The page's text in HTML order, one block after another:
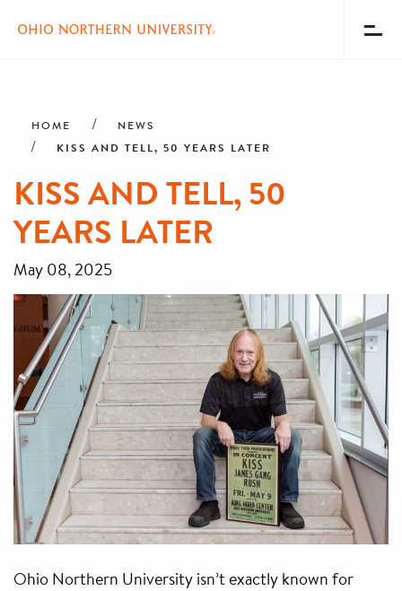
content
Menu
HOME NEWS
KISS AND TELL, 50 YEARS LATER
KISS AND TELL, 50
YEARS LATER
May 08, 2025
Ohio Northern University isn’t exactly known for